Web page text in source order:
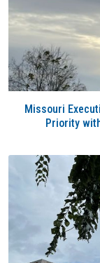
Missouri
Priority